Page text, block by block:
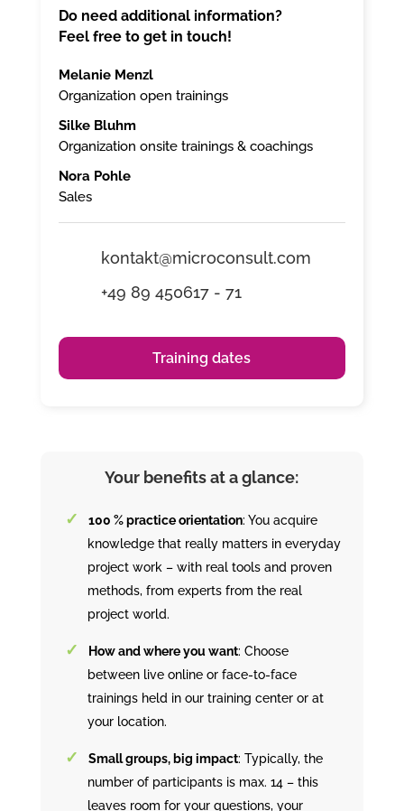
Do need additional information?
Feel free to get in touch!
Melanie Menzl
Organization open trainings
Silke Bluhm
Organization onsite trainings & coachings
Nora Pohle
Sales
kontakt@microconsult.com
+49 89 450617 - 71
Training dates
Your benefits at a glance:
100 % practice orientation: You acquire
knowledge that really matters in everyday
project work – with real tools and proven
methods, from experts from the real
project world.
How and where you want: Choose
between live online or face-to-face
trainings held in our training center or at
your location.
Small groups, big impact: Typically, the
number of participants is max. 14 – this
leaves room for your questions, your